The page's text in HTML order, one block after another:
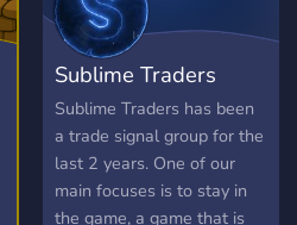
Sublime Traders
Crypto/NFT calls
Sublime Traders has been
a trade signal group for the
last 2 years. One of our
main focuses is to stay in
the game, a game that is